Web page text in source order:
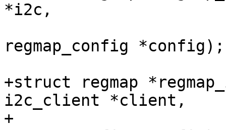
*i2c,
regmap_config *config);
+struct regmap
i2c_client *client,
+			       const struct